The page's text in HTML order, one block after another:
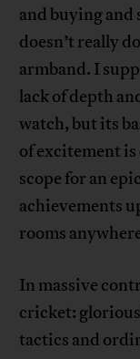
and buying and
doesn’t really
armband. I
lack of depth
watch, but its
of excitement
scope for an
achievements
rooms
In massive
cricket:
tactics and